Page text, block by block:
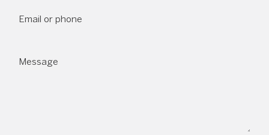
Email or phone
Message